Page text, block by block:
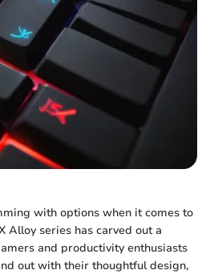
with options when it comes to
Alloy series has carved out a
and productivity enthusiasts
out with their thoughtful design,